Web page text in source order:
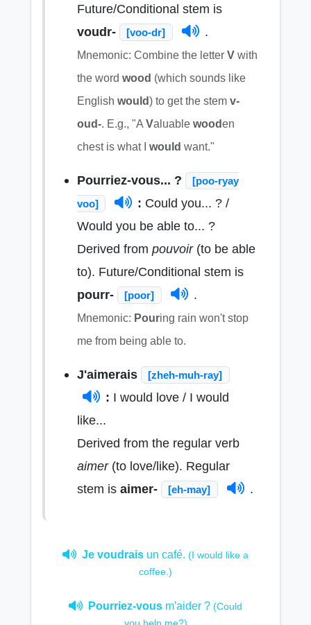
Future/Conditional stem is
voudr-
[voo-dr] .
Mnemonic: Combine the letter Vwith
the word wood (which sounds like
English would) to get the stem v-
oud-. E.g., "A Valuable wooden
chest is what I would want."
Pourriez-vous... ?
[poo-ryay
voo]
: Could you... ? /
Would you be able to... ?
Derived from pouvoir(to be able
to). Future/Conditional stem is
pourr-
[poor] .
Mnemonic: Pouring rain won't stop
me from being able to.
J'aimerais [zheh-muh-ray]
: I would love / I would
like...
Derived from the regular verb
aimer(to love/like). Regular
stem is aimer- [eh-may] .
Je voudrais un café. (I would like a
coffee.)
Pourriez-vous m'aider ? (Could
you help me?)